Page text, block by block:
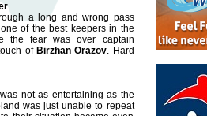
a long and wrong pass
of the best keepers in the
the fear was over captain
of Birzhan Orazov. Hard
not as entertaining as the
was just unable to repeat